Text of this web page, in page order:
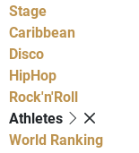
Stage
Caribbean
Disco
HipHop
Rock'n'Roll
Athletes
World Ranking